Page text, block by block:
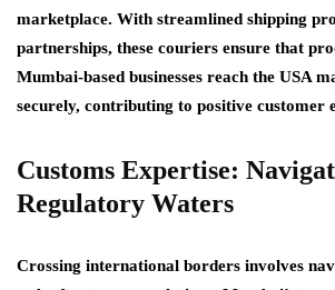
marketplace. With streamlined shipping
partnerships, these couriers ensure that
Mumbai-based businesses reach the USA
securely, contributing to positive customer
Customs Expertise:
Regulatory Waters
Crossing international borders involves